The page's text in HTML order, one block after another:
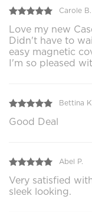
Carole B.
Love my new
Didn't have to
easy magnetic
I'm so pleased
Bettina
Good Deal
Abel P.
Very satisfied
sleek looking.